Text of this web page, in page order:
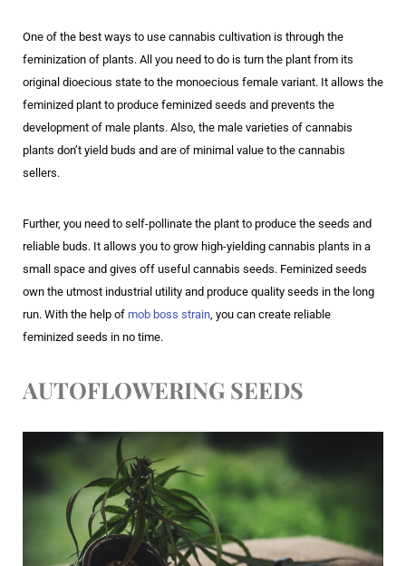
One of the best ways to use cannabis cultivation is through the
feminization of plants. All you need to do is turn the plant from its
original dioecious state to the monoecious female variant. It allows the
feminized plant to produce feminized seeds and prevents the
development of male plants. Also, the male varieties of cannabis
plants don’t yield buds and are of minimal value to the cannabis
sellers.
Further, you need to self-pollinate the plant to produce the seeds and
reliable buds. It allows you to grow high-yielding cannabis plants in a
small space and gives off useful cannabis seeds. Feminized seeds
own the utmost industrial utility and produce quality seeds in the long
run. With the help of mob boss strain, you can create reliable
feminized seeds in no time.
AUTOFLOWERING SEEDS